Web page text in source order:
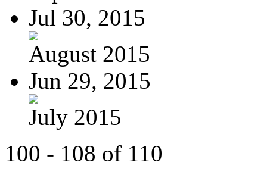
Jul 30, 2015
August 2015
Jun 29, 2015
July 2015
100 - 108 of 110